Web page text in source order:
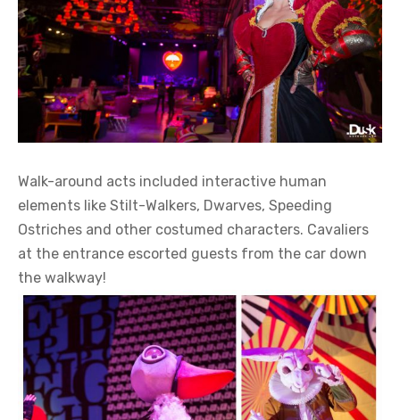
Walk-around acts included interactive human
elements like Stilt-Walkers, Dwarves, Speeding
Ostriches and other costumed characters. Cavaliers
at the entrance escorted guests from the car down
the walkway!